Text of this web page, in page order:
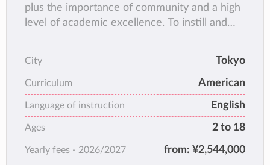
plus the importance of community and a high
level of academic excellence. To instill and
students to develop an awareness and
appreciation of cultural identity and individual
acceptance.
City Tokyo
Curriculum American
Language of instruction English
Ages 2 to 18
Yearly fees - 2026/2027 from: ¥2,544,000